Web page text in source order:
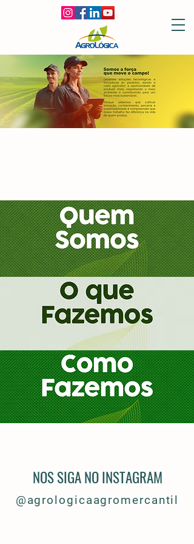
NOS SIGA NO INSTAGRAM
@agrologicaagromercantil